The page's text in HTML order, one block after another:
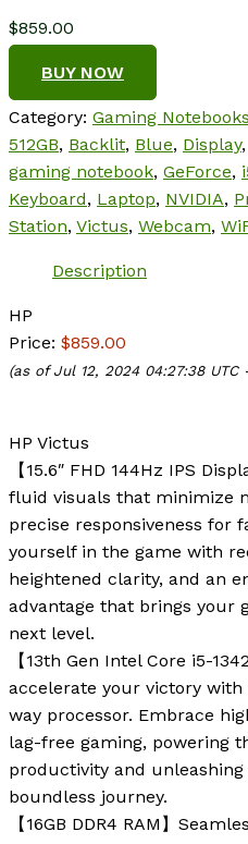
$859.00
BUY NOW
Category: Gaming Notebooks
512GB, Backlit, Blue, Display,
gaming notebook, GeForce,
Keyboard, Laptop, NVIDIA,
Station, Victus, Webcam,
Description
HP
Price: $859.00
(as of Jul 12, 2024 04:27:38 UTC
HP Victus
【15.6″ FHD 144Hz IPS
fluid visuals that minimize
precise responsiveness for
yourself in the game with
heightened clarity, and an
advantage that brings your
next level.
【13th Gen Intel Core i5-
accelerate your victory
way processor. Embrace
lag-free gaming, powering
productivity and
boundless journey.
【16GB DDR4 RAM】